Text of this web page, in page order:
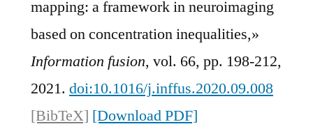
mapping: a framework in neuroimaging
based on concentration inequalities,»
Information fusion, vol. 66, pp. 198-212,
2021. doi:10.1016/j.inffus.2020.09.008
[BibTeX] [Download PDF]